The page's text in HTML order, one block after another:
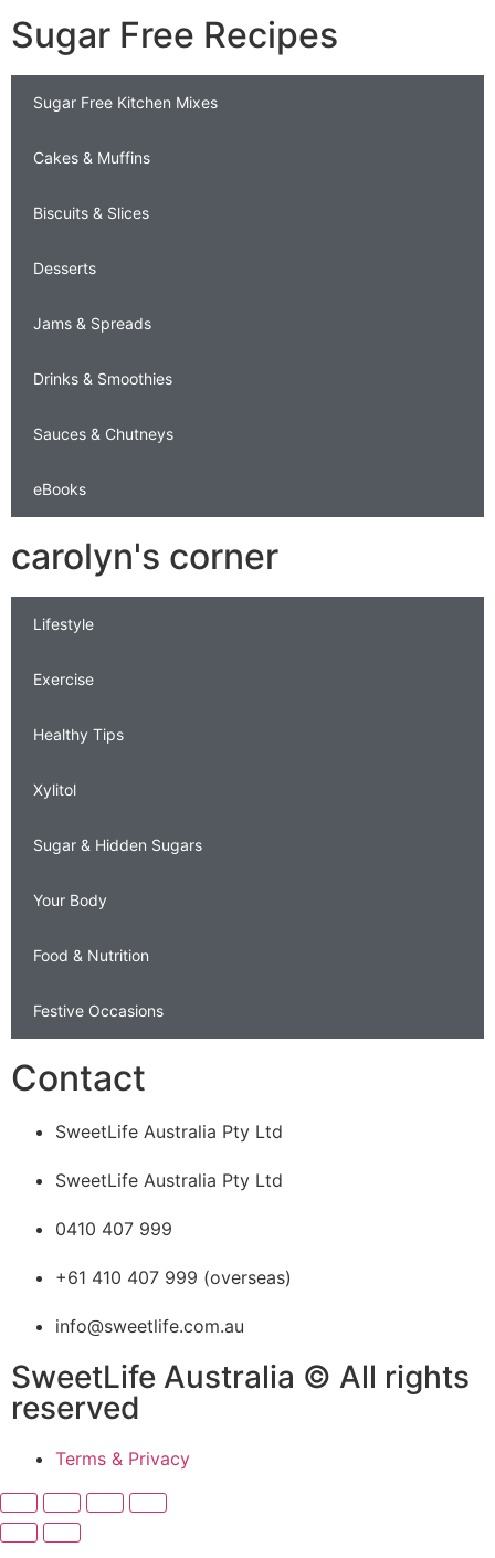
Sugar Free Recipes
Sugar Free Kitchen Mixes
Cakes & Muffins
Biscuits & Slices
Desserts
Jams & Spreads
Drinks & Smoothies
Sauces & Chutneys
eBooks
carolyn's corner
Lifestyle
Exercise
Healthy Tips
Xylitol
Sugar & Hidden Sugars
Your Body
Food & Nutrition
Festive Occasions
Contact
SweetLife Australia Pty Ltd
SweetLife Australia Pty Ltd
0410 407 999
+61 410 407 999 (overseas)
info@sweetlife.com.au
SweetLife Australia © All rights
reserved
Terms & Privacy